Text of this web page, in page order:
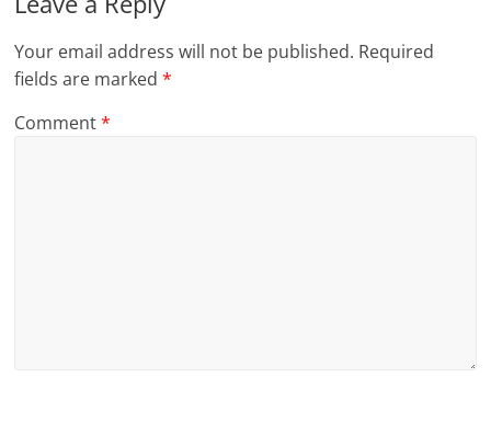
Your email address will not be published. Required
fields are marked*
Comment*